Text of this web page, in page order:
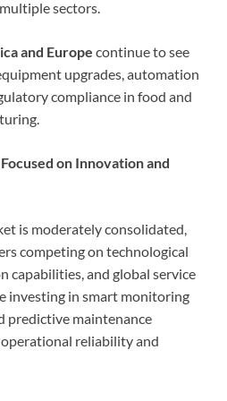
sectors.
and Europe continue to see
upgrades, automation
compliance in food and
on Innovation and
is moderately consolidated,
competing on technological
capabilities, and global service
investing in smart monitoring
predictive maintenance
reliability and